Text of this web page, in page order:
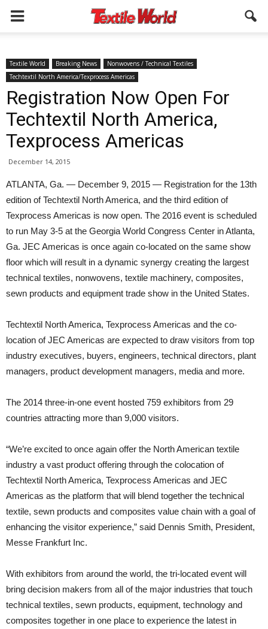
Textile World Breaking News
Nonwovens / Technical Textiles
Techtextil North America/Texprocess Americas
Registration Now Open For
Techtextil North America,
Texprocess Americas
December 14, 2015
ATLANTA, Ga. — December 9, 2015 — Registration for the 13th
edition of Techtextil North America, and the third edition of
Texprocess Americas is now open. The 2016 event is scheduled
to run May 3-5 at the Georgia World Congress Center in Atlanta,
Ga. JEC Americas is once again co-located on the same show
floor which will result in a dynamic synergy creating the largest
technical textiles, nonwovens, textile machinery, composites,
sewn products and equipment trade show in the United States.
Techtextil North America, Texprocess Americas and the co-
location of JEC Americas are expected to draw visitors from top
industry executives, buyers, engineers, technical directors, plant
managers, product development managers, media and more.
The 2014 three-in-one event hosted 759 exhibitors from 29
countries attracting more than 9,000 visitors.
“We’re excited to once again offer the North American textile
industry a vast product offering through the colocation of
Techtextil North America, Texprocess Americas and JEC
Americas as the platform that will blend together the technical
textile, sewn products and composites value chain with a goal of
enhancing the visitor experience,” said Dennis Smith, President,
Messe Frankfurt Inc.
With exhibitors from around the world, the tri-located event will
bring decision makers from all of the major industries that touch
technical textiles, sewn products, equipment, technology and
composites together in one place to experience the latest in